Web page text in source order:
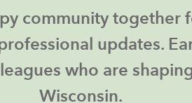
community
updates.
who are
Wisconsin.